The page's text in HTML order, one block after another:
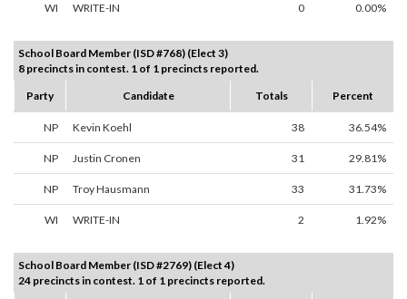
WI WRITE-IN 0 0.00%
School Board Member (ISD #768) (Elect 3)
8 precincts in contest. 1 of 1 precincts reported.
Party
Candidate Totals Percent
NP Kevin Koehl 38 36.54%
NP Justin Cronen 31 29.81%
NP Troy Hausmann 33 31.73%
WI WRITE-IN 2 1.92%
School Board Member (ISD #2769) (Elect 4)
24 precincts in contest. 1 of 1 precincts reported.